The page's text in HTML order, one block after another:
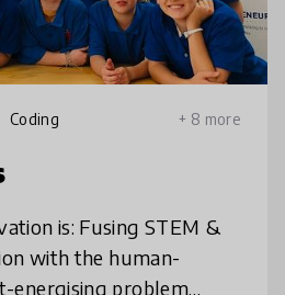
Coding + 8 more
STEM &
with the human-
energising problem